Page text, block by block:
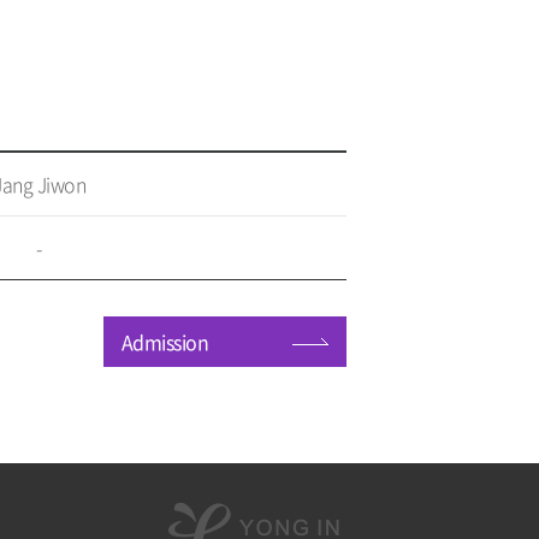
Jiwon
-
Admission
용
인